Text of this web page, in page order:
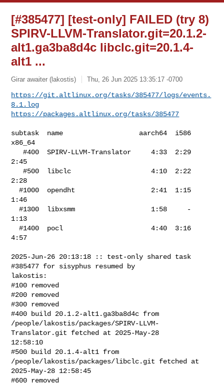
[#385477] [test-only] FAILED (try 8)
SPIRV-LLVM-Translator.git=20.1.2-
alt1.ga3ba8d4c libclc.git=20.1.4-
alt1 ...
Girar awaiter (lakostis) Thu, 26 Jun 2025 13:35:17 -0700
https://git.altlinux.org/tasks/385477/logs/events.
8.1.log
https://packages.altlinux.org/tasks/385477
subtask  name                   aarch64  i586
x86_64
   #400  SPIRV-LLVM-Translator     4:33  2:29
2:45
   #500  libclc                    4:10  2:22
2:28
  #1000  opendht                   2:41  1:15
1:46
  #1300  libxsmm                   1:58     -
1:13
  #1400  pocl                      4:40  3:16
4:57
2025-Jun-26 20:13:18 :: test-only shared task
#385477 for sisyphus resumed by
lakostis:
#100 removed
#200 removed
#300 removed
#400 build 20.1.2-alt1.ga3ba8d4c from
/people/lakostis/packages/SPIRV-LLVM-
Translator.git fetched at 2025-May-28
12:58:10
#500 build 20.1.4-alt1 from
/people/lakostis/packages/libclc.git fetched at
2025-May-28 12:58:45
#600 removed